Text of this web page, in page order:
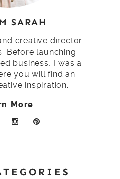
SARAH
creative director
Before launching
business, I was a
you will find an
inspiration.
More